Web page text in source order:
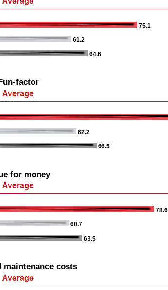
75.1
61.2
64.6
factor
62.2
66.5
for money
78.6
60.7
63.5
maintenance costs